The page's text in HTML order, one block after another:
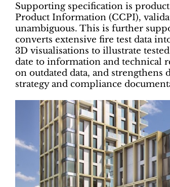
Supporting specification is
Product Information (CCPI),
unambiguous. This is further
converts extensive fire test data
3D visualisations to illustrate
date to information and technical
on outdated data, and
strategy and compliance